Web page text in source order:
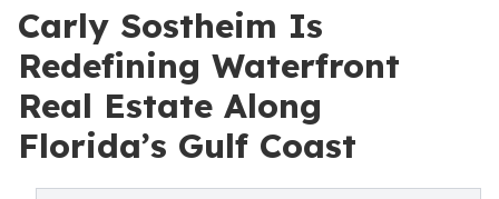
Carly Sostheim Is
Redefining Waterfront
Real Estate Along
Florida’s Gulf Coast